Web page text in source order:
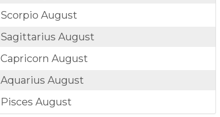
ScorpioAugust
SagittariusAugust
CapricornAugust
AquariusAugust
PiscesAugust